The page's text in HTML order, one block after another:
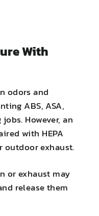
With
odors and
ABS, ASA,
However, an
with HEPA
outdoor exhaust.
or exhaust may
release them